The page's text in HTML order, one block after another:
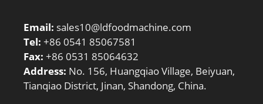
material:Pressed Steel;
bore type:Straight;
finish/coating:Uncoated;
number of rows:1;
closure type:Open;
Email: sales10@ldfoodmachine.com
Tel: +86 0541 85067581
Fax: +86 0531 85064632
Address: No. 156, Huangqiao Village, Beiyuan,
Tianqiao District, Jinan, Shandong, China.